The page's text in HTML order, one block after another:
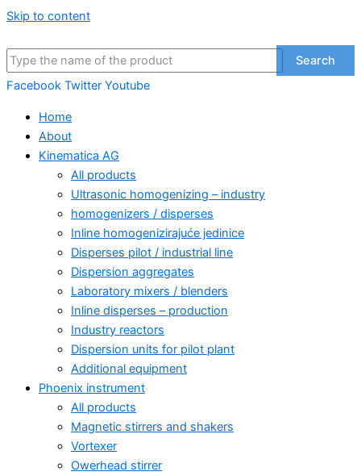
Skip to content
Search
Facebook Twitter Youtube
Home
About
Kinematica AG
All products
Ultrasonic homogenizing – industry
homogenizers / disperses
Inline homogenizirajuće jedinice
Disperses pilot / industrial line
Dispersion aggregates
Laboratory mixers / blenders
Inline disperses – production
Industry reactors
Dispersion units for pilot plant
Additional equipment
Phoenix instrument
All products
Magnetic stirrers and shakers
Vortexer
Owerhead stirrer